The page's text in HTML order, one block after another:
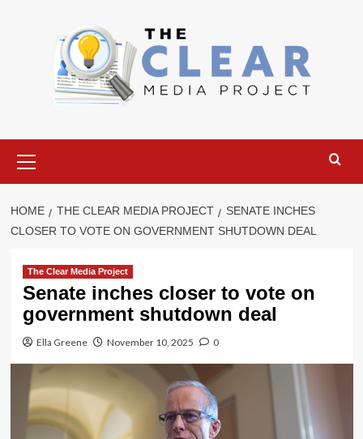
Menu
HOME THE CLEAR MEDIA PROJECT
SENATE INCHES
CLOSER TO VOTE ON GOVERNMENT SHUTDOWN DEAL
The Clear Media Project
Senate inches closer to vote on
government shutdown deal
Ella Greene November 10, 2025 0